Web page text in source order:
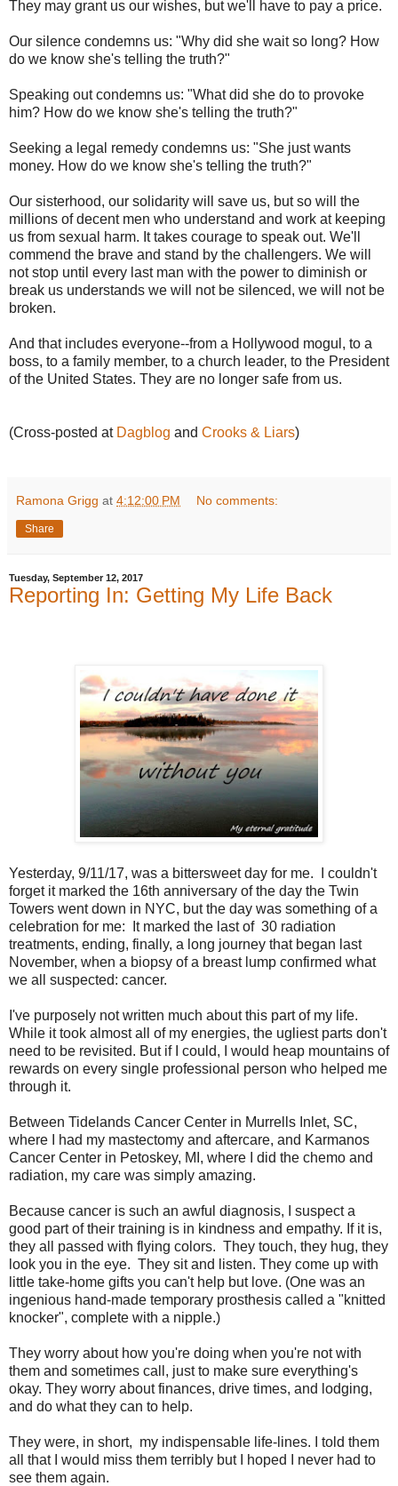
They may grant us our wishes, but we'll have to pay a price.
Our silence condemns us: "Why did she wait so long? How
do we know she's telling the truth?"
Speaking out condemns us: "What did she do to provoke
him? How do we know she's telling the truth?"
Seeking a legal remedy condemns us: "She just wants
money. How do we know she's telling the truth?"
Our sisterhood, our solidarity will save us, but so will the
millions of decent men who understand and work at keeping
us from sexual harm. It takes courage to speak out. We'll
commend the brave and stand by the challengers. We will
not stop until every last man with the power to diminish or
break us understands we will not be silenced, we will not be
broken.
And that includes everyone--from a Hollywood mogul, to a
boss, to a family member, to a church leader, to the President
of the United States. They are no longer safe from us.
(Cross-posted at Dagblog and Crooks & Liars)
Ramona Grigg at 4:12:00 PM No comments:
Share
Tuesday, September 12, 2017
Reporting In: Getting My Life Back
Yesterday, 9/11/17, was a bittersweet day for me. I couldn't
forget it marked the 16th anniversary of the day the Twin
Towers went down in NYC, but the day was something of a
celebration for me: It marked the last of 30 radiation
treatments, ending, finally, a long journey that began last
November, when a biopsy of a breast lump confirmed what
we all suspected: cancer.
I've purposely not written much about this part of my life.
While it took almost all of my energies, the ugliest parts don't
need to be revisited. But if I could, I would heap mountains of
rewards on every single professional person who helped me
through it.
Between Tidelands Cancer Center in Murrells Inlet, SC,
where I had my mastectomy and aftercare, and Karmanos
Cancer Center in Petoskey, MI, where I did the chemo and
radiation, my care was simply amazing.
Because cancer is such an awful diagnosis, I suspect a
good part of their training is in kindness and empathy. If it is,
they all passed with flying colors. They touch, they hug, they
look you in the eye. They sit and listen. They come up with
little take-home gifts you can't help but love. (One was an
ingenious hand-made temporary prosthesis called a "knitted
knocker", complete with a nipple.)
They worry about how you're doing when you're not with
them and sometimes call, just to make sure everything's
okay. They worry about finances, drive times, and lodging,
and do what they can to help.
They were, in short, my indispensable life-lines. I told them
all that I would miss them terribly but I hoped I never had to
see them again.